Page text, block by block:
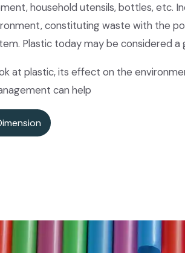
household utensils, bottles, etc.
constituting waste with the
Plastic today may be considered a
at plastic, its effect on the
can help